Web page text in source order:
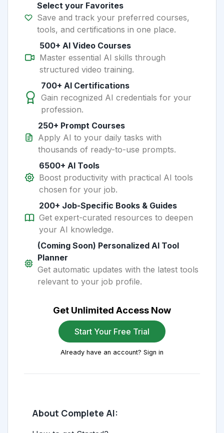
Select your Favorites
Save and track your preferred courses,
tools, and certifications in one place.
500+ AI Video Courses
Master essential AI skills through
structured video training.
700+ AI Certifications
Gain recognized AI credentials for your
profession.
250+ Prompt Courses
Apply AI to your daily tasks with
thousands of ready-to-use prompts.
6500+ AI Tools
Boost productivity with practical AI tools
chosen for your job.
200+ Job-Specific Books & Guides
Get expert-curated resources to deepen
your AI knowledge.
(Coming Soon) Personalized AI Tool
Planner
Get automatic updates with the latest tools
relevant to your job profile.
Get Unlimited Access Now
Start Your Free Trial
Already have an account? Sign in
About Complete AI: